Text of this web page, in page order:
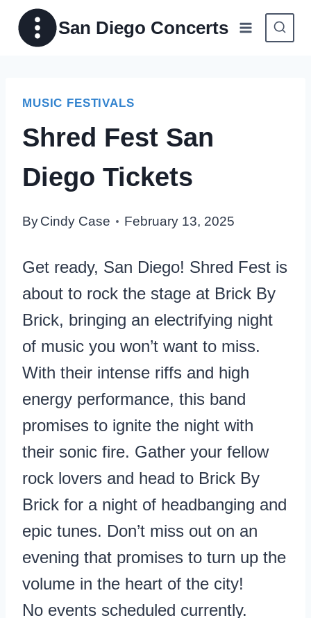
Skip
San Diego Concerts
MUSIC FESTIVALS
Shred Fest San
Diego Tickets
ByCindy Case February 13, 2025
Get ready, San Diego! Shred Fest is
about to rock the stage at Brick By
Brick, bringing an electrifying night
of music you won’t want to miss.
With their intense riffs and high
energy performance, this band
promises to ignite the night with
their sonic fire. Gather your fellow
rock lovers and head to Brick By
Brick for a night of headbanging and
epic tunes. Don’t miss out on an
evening that promises to turn up the
volume in the heart of the city!
No events scheduled currently.